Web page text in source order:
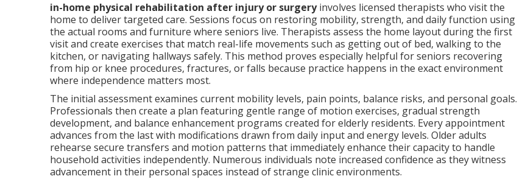
in-home physical rehabilitation after injury or surgeryinvolves licensed therapists who visit the
home to deliver targeted care. Sessions focus on restoring mobility, strength, and daily function using
the actual rooms and furniture where seniors live. Therapists assess the home layout during the first
visit and create exercises that match real-life movements such as getting out of bed, walking to the
kitchen, or navigating hallways safely. This method proves especially helpful for seniors recovering
from hip or knee procedures, fractures, or falls because practice happens in the exact environment
where independence matters most.
The initial assessment examines current mobility levels, pain points, balance risks, and personal goals.
Professionals then create a plan featuring gentle range of motion exercises, gradual strength
development, and balance enhancement programs created for elderly residents. Every appointment
advances from the last with modifications drawn from daily input and energy levels. Older adults
rehearse secure transfers and motion patterns that immediately enhance their capacity to handle
household activities independently. Numerous individuals note increased confidence as they witness
advancement in their personal spaces instead of strange clinic environments.